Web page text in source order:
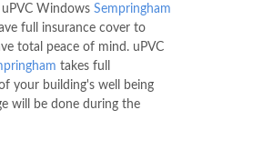
Windows Sempringham
full insurance cover to
total peace of mind. uPVC
takes full
your building's well being
will be done during the